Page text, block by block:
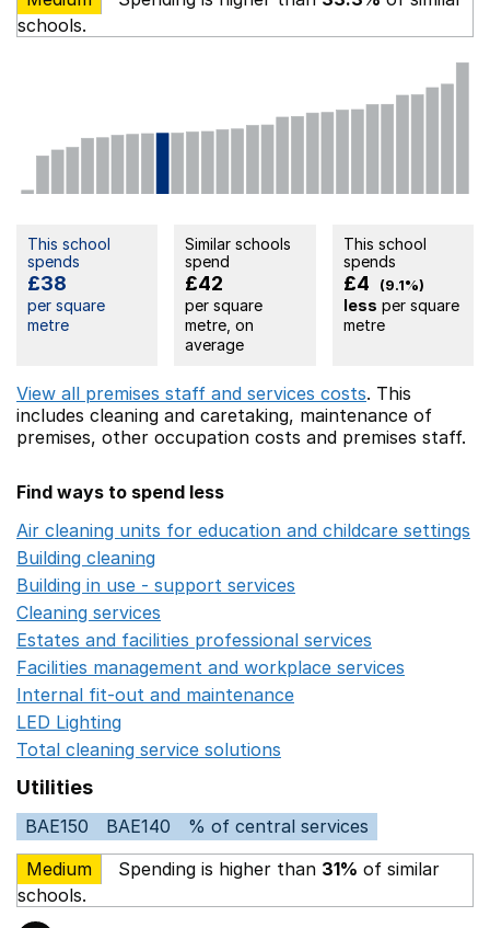
schools.
This school
spends
£38
per square
metre
Similar schools
spend
£42
per square
metre, on
average
This school
spends
£4 (9.1%)
less per square
metre
View all premises staff and services costs. This
includes cleaning and caretaking, maintenance of
premises, other occupation costs and premises staff.
Find ways to spend less
Air cleaning units for education and childcare settings
Building cleaning
Building in use - support services
Cleaning services
Estates and facilities professional services
Facilities management and workplace services
Internal fit-out and maintenance
LED Lighting
Total cleaning service solutions
Utilities
BAE150 BAE140
% of central services
Medium
Spending is higher than 31% of similar
schools.